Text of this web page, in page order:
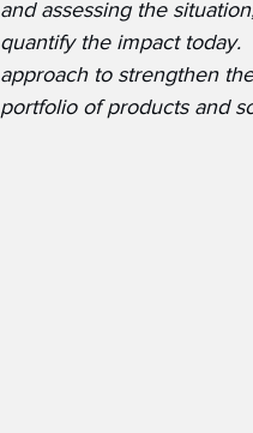
and assessing the
quantify the impact today.
approach to strengthen
portfolio of products and